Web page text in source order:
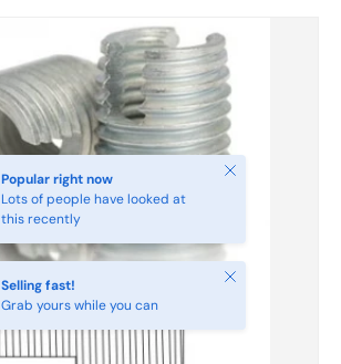
Popular right now
Lots of people have looked at
this recently
Close
Selling fast!
Grab yours while you can
Close